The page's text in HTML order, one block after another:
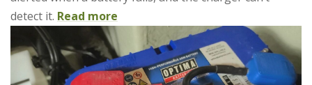
detect it. Read more